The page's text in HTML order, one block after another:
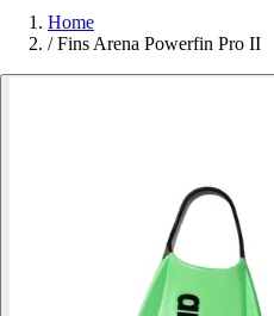
Home
/ Fins Arena Powerfin Pro II